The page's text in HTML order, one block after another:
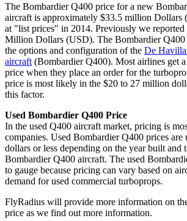
The Bombardier Q400 price for a new
aircraft is approximately $33.5 million Dollars
at "list prices" in 2014. Previously we reported
Million Dollars (USD). The Bombardier Q400
the options and configuration of the De
aircraft (Bombardier Q400). Most airlines get
price when they place an order for the
price is most likely in the $20 to 27 million
this factor.
Used Bombardier Q400 Price
In the used Q400 aircraft market, pricing is
companies. Used Bombardier Q400 prices
dollars or less depending on the year built and
Bombardier Q400 aircraft. The used
to gauge because pricing can vary based on
demand for used commercial turboprops.
FlyRadius will provide more information on
price as we find out more information.